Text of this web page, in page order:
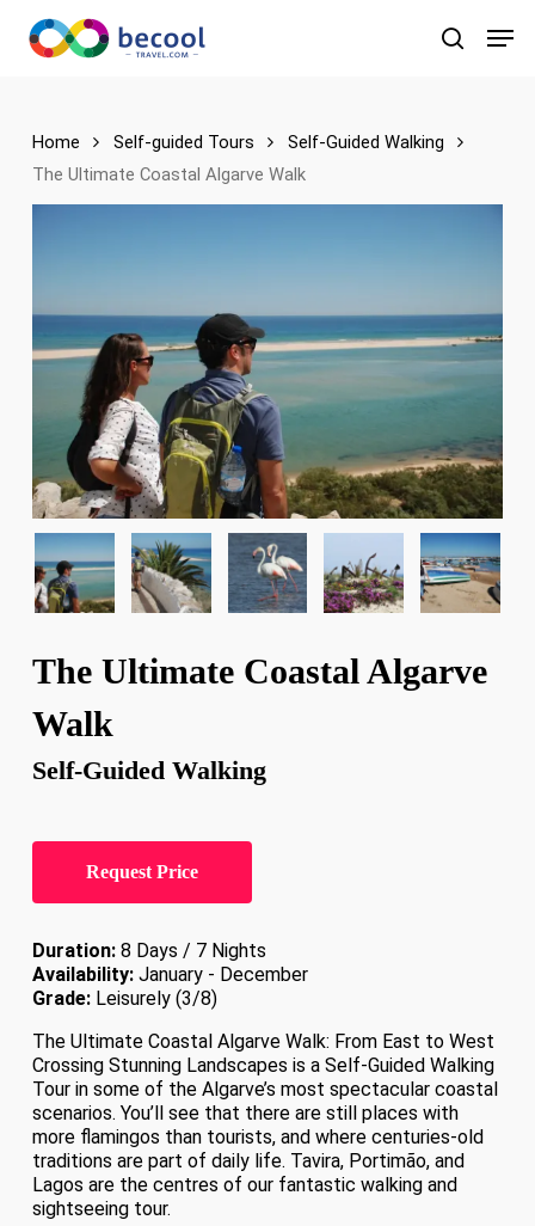
main
search
Home Self-guided Tours
Self-Guided Walking
The Ultimate Coastal Algarve Walk
The Ultimate Coastal Algarve
Walk
Self-Guided Walking
Request Price
Duration:8 Days / 7 Nights
Availability:January - December
Grade:Leisurely (3/8)
The Ultimate Coastal Algarve Walk: From East to West
Crossing Stunning Landscapes is a Self-Guided Walking
Tour in some of the Algarve’s most spectacular coastal
scenarios. You’ll see that there are still places with
more flamingos than tourists, and where centuries-old
traditions are part of daily life. Tavira, Portimão, and
Lagos are the centres of our fantastic walking and
sightseeing tour.